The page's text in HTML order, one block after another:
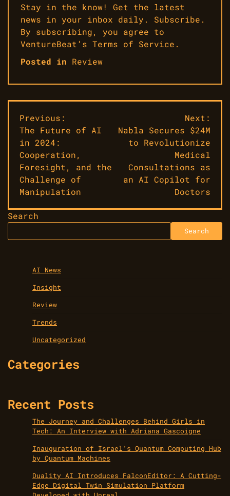
Stay in the know! Get the latest
news in your inbox daily. Subscribe.
By subscribing, you agree to
VentureBeat’s Terms of Service.
Posted in Review
Post
navigation
Previous:
The Future of AI
in 2024:
Cooperation,
Foresight, and the
Challenge of
Manipulation
Next:
Nabla Secures $24M
to Revolutionize
Medical
Consultations as
an AI Copilot for
Doctors
Search
Search
AI News
Insight
Review
Trends
Uncategorized
Categories
Recent Posts
The Journey and Challenges Behind Girls in
Tech: An Interview with Adriana Gascoigne
Inauguration of Israel’s Quantum Computing Hub
by Quantum Machines
Duality AI Introduces FalconEditor: A Cutting-
Edge Digital Twin Simulation Platform